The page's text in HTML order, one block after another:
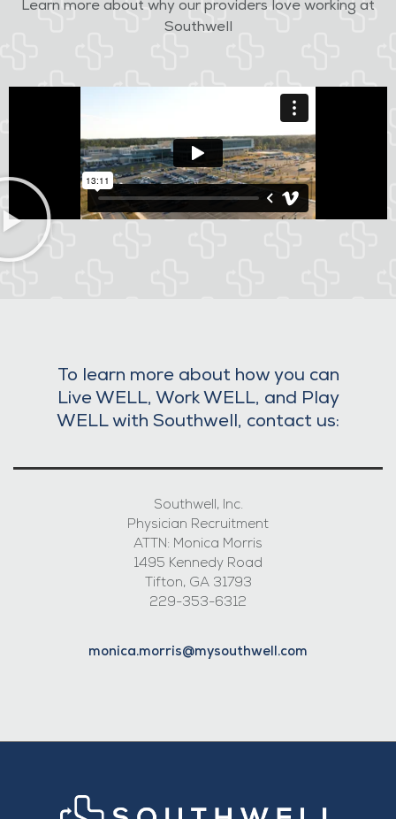
Learn more about why our providers love working at
Southwell
To learn more about how you can
Live WELL, Work WELL, and Play
WELL with Southwell, contact us:
Southwell, Inc.
Physician Recruitment
ATTN: Monica Morris
1495 Kennedy Road
Tifton, GA 31793
229-353-6312
monica.morris@mysouthwell.com